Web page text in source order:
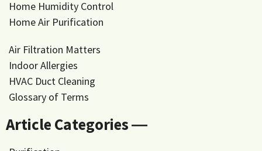
Home Humidity Control
Home Air Purification
Air Filtration Matters
Indoor Allergies
HVAC Duct Cleaning
Glossary of Terms
Article Categories ―